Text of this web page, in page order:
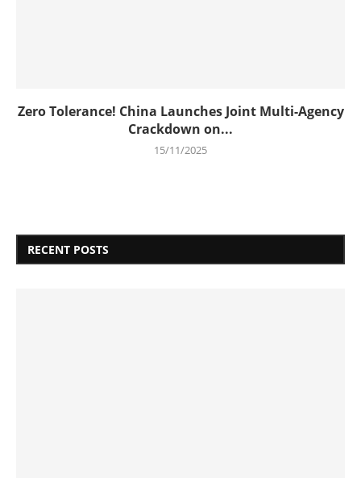
Zero Tolerance! China Launches Joint Multi-Agency
Crackdown on...
15/11/2025
RECENT POSTS